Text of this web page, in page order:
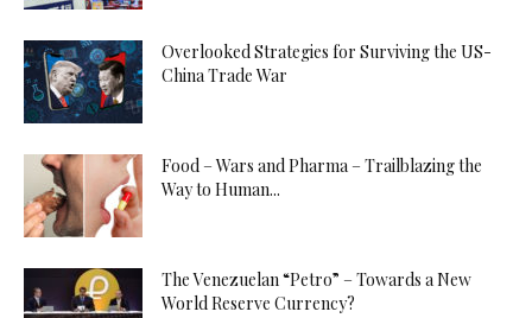
Overlooked Strategies for Surviving the US-
China Trade War
Food – Wars and Pharma – Trailblazing the
Way to Human...
The Venezuelan “Petro” – Towards a New
World Reserve Currency?